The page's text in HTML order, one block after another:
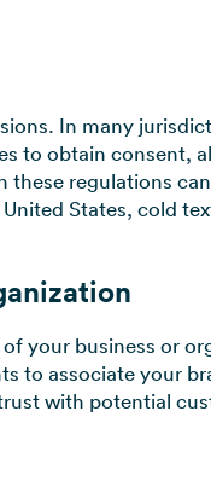
In many
to obtain consent,
regulations
States, cold
your business or
to associate your
with potential